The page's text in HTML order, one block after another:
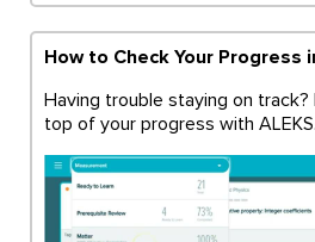
How to Check Your Progress
Having trouble staying on
top of your progress with ALEKS.